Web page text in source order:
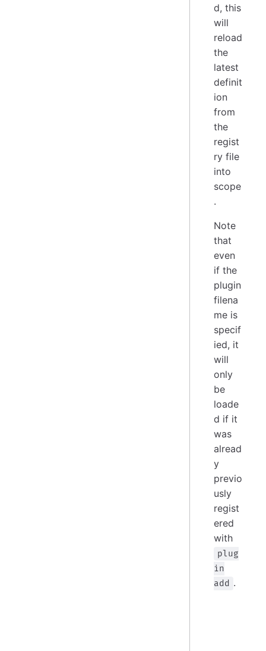
d, this
will
reload
the
latest
definit
ion
from
the
regist
ry file
into
scope
.
Note
that
even
if the
plugin
filena
me is
specif
ied, it
will
only
be
loade
d if it
was
alread
y
previo
usly
regist
ered
with
plug
in
add .